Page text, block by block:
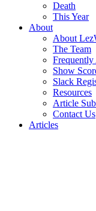
Death
This Year
About
About
The Team
Frequently
Show
Slack
Resources
Article
Contact Us
Articles